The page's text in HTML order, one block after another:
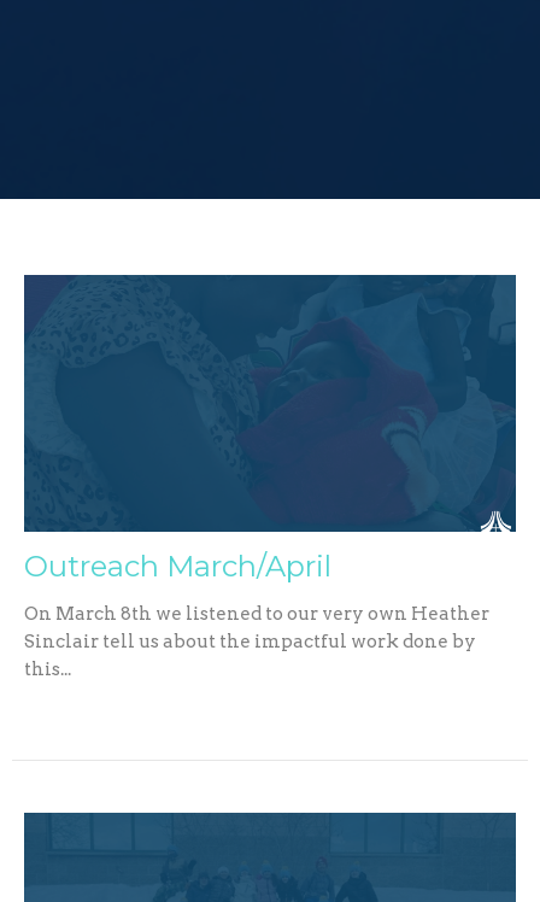
Outreach March/April
On March 8th we listened to our very own Heather
Sinclair tell us about the impactful work done by
this...